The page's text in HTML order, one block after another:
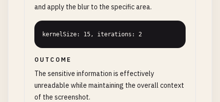
and apply the blur to the specific area.
kernelSize: 15, iterations: 2
OUTCOME
The sensitive information is effectively
unreadable while maintaining the overall context
of the screenshot.